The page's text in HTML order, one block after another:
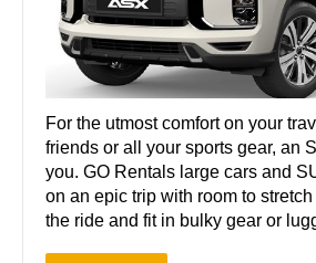
For the utmost comfort on your
friends or all your sports gear, an
you. GO Rentals large cars and
on an epic trip with room to
the ride and fit in bulky gear or